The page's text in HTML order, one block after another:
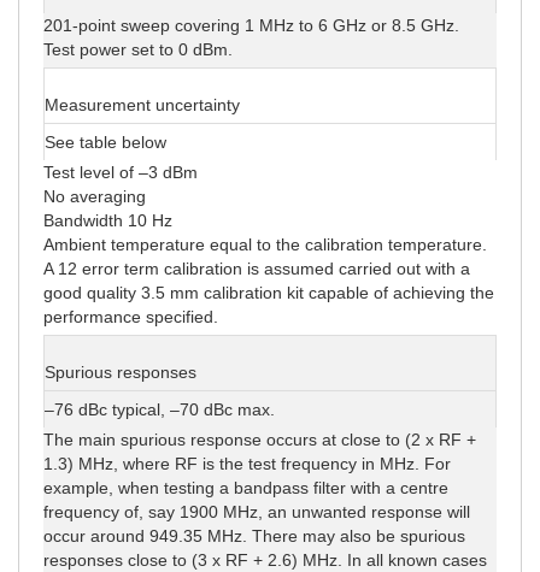
201-point sweep covering 1 MHz to 6 GHz or 8.5 GHz.
Test power set to 0 dBm.
Measurement uncertainty
See table below
Test level of –3 dBm
No averaging
Bandwidth 10 Hz
Ambient temperature equal to the calibration temperature.
A 12 error term calibration is assumed carried out with a
good quality 3.5 mm calibration kit capable of achieving the
performance specified.
Spurious responses
–76 dBc typical, –70 dBc max.
The main spurious response occurs at close to (2 x RF +
1.3) MHz, where RF is the test frequency in MHz. For
example, when testing a bandpass filter with a centre
frequency of, say 1900 MHz, an unwanted response will
occur around 949.35 MHz. There may also be spurious
responses close to (3 x RF + 2.6) MHz. In all known cases